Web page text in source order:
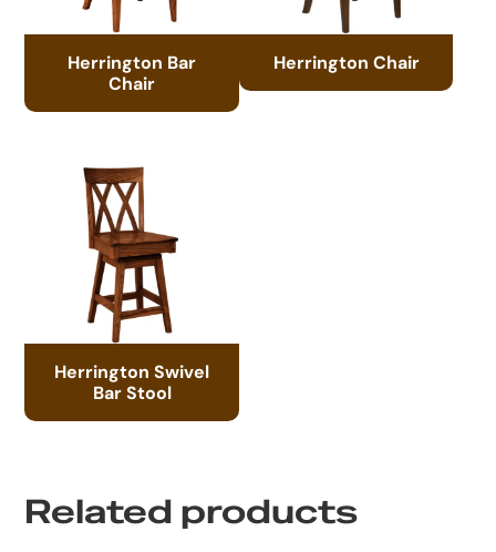
Herrington Bar
Chair
Herrington Chair
Herrington Swivel
Bar Stool
Related products